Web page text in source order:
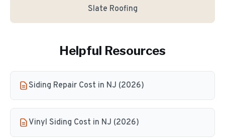
Slate Roofing
Helpful Resources
Siding Repair Cost in NJ (2026)
Vinyl Siding Cost in NJ (2026)